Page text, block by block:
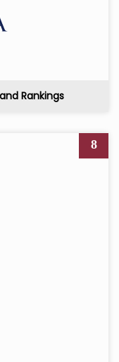
Rankings
8